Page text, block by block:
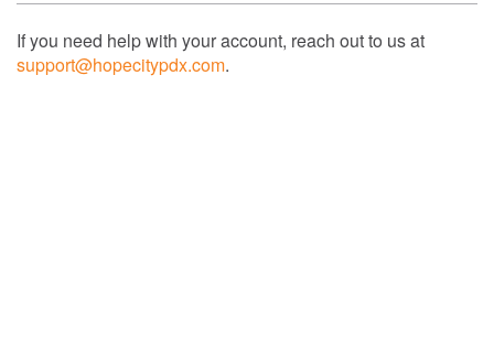
If you need help with your account, reach out to us at
support@hopecitypdx.com.